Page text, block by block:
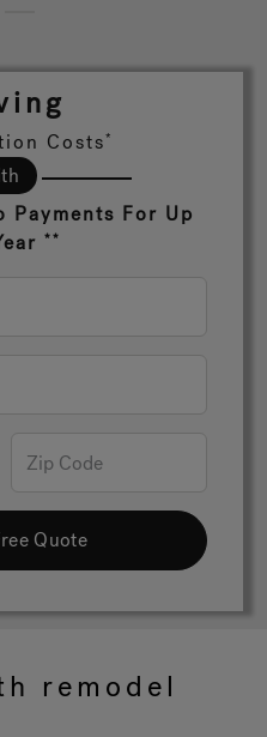
Costs*
Payments For Up
**
Quote
remodel